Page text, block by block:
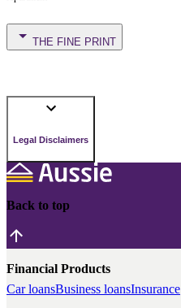
THE FINE PRINT
Legal Disclaimers
Back to top
Financial Products
Car loansBusiness loansInsurance